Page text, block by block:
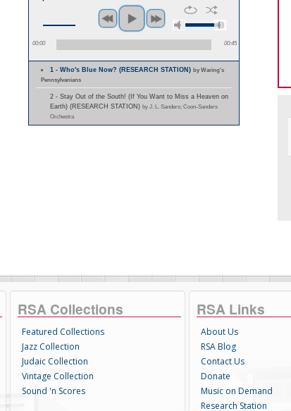
00:00 00:45
1 - Who's Blue Now? (RESEARCH STATION)by Waring's
Pennsylvanians
2 - Stay Out of the South! (If You Want to Miss a Heaven on
Earth) (RESEARCH STATION) by J. L. Sanders; Coon-Sanders
Orchestra
RSA Collections
Featured Collections
Jazz Collection
Judaic Collection
Vintage Collection
Sound 'n Scores
RSA Links
About Us
RSA Blog
Contact Us
Donate
Music on Demand
Research Station